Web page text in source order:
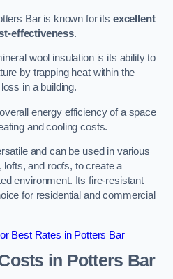
Bar is known for its excellent
effectiveness.
wool insulation is its ability to
by trapping heat within the
in a building.
energy efficiency of a space
and cooling costs.
and can be used in various
lofts, and roofs, to create a
environment. Its fire-resistant
for residential and commercial
Best Rates in Potters Bar
in Potters Bar